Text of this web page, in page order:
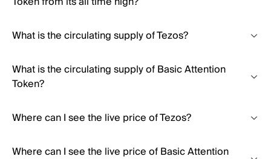
What is the circulating supply of Tezos?
What is the circulating supply of Basic Attention
Token?
Where can I see the live price of Tezos?
Where can I see the live price of Basic Attention